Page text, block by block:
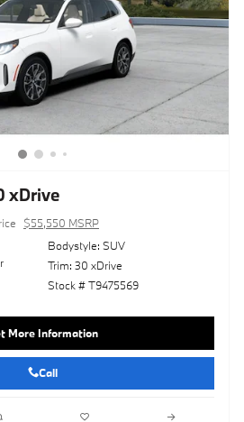
xDrive
$55,550 MSRP
Bodystyle: SUV
Trim: 30 xDrive
Stock # T9475569
More Information
Call